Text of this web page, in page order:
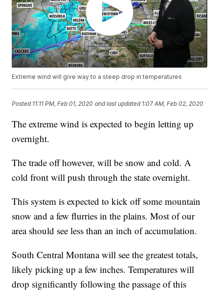
Extreme wind will give way to a steep drop in temperatures
Posted 11:11 PM, Feb 01, 2020 and last updated 1:07 AM, Feb 02, 2020
The extreme wind is expected to begin letting up
overnight.
The trade off however, will be snow and cold. A
cold front will push through the state overnight.
This system is expected to kick off some mountain
snow and a few flurries in the plains. Most of our
area should see less than an inch of accumulation.
South Central Montana will see the greatest totals,
likely picking up a few inches. Temperatures will
drop significantly following the passage of this